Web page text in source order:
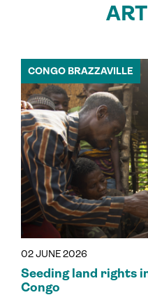
02 JUNE 2026
CONGO BRAZZAVILLE
Seeding land rights in northern Republic of
Congo